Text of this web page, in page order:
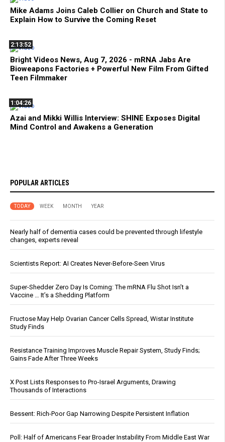
Mike Adams Joins Caleb Collier on Church and State to
Explain How to Survive the Coming Reset
2:13:52
Bright Videos News, Aug 7, 2026 - mRNA Jabs Are
Bioweapons Factories + Powerful New Film From Gifted
Teen Filmmaker
1:04:26
Azai and Mikki Willis Interview: SHINE Exposes Digital
Mind Control and Awakens a Generation
POPULAR ARTICLES
TODAY WEEK MONTH YEAR
Nearly half of dementia cases could be prevented through lifestyle
changes, experts reveal
Scientists Report: AI Creates Never-Before-Seen Virus
Super-Shedder Zero Day Is Coming: The mRNA Flu Shot Isn’t a
Vaccine … It’s a Shedding Platform
Fructose May Help Ovarian Cancer Cells Spread, Wistar Institute
Study Finds
Resistance Training Improves Muscle Repair System, Study Finds;
Gains Fade After Three Weeks
X Post Lists Responses to Pro-Israel Arguments, Drawing
Thousands of Interactions
Bessent: Rich-Poor Gap Narrowing Despite Persistent Inflation
Poll: Half of Americans Fear Broader Instability From Middle East War